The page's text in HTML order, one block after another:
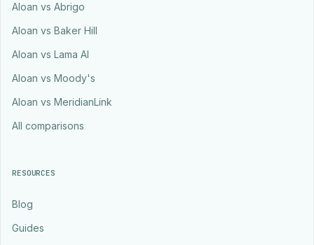
Aloan vs Abrigo
Aloan vs Baker Hill
Aloan vs Lama AI
Aloan vs Moody's
Aloan vs MeridianLink
All comparisons
RESOURCES
Blog
Guides